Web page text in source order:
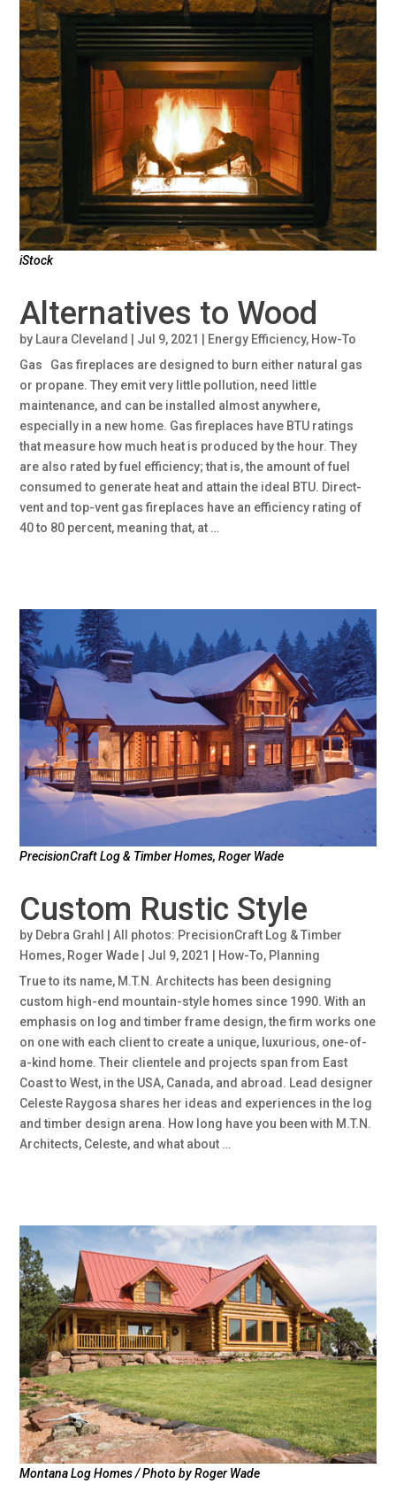
iStock
Alternatives to Wood
by Laura Cleveland | Jul 9, 2021 | Energy Efficiency, How-To
Gas Gas fireplaces are designed to burn either natural gas
or propane. They emit very little pollution, need little
maintenance, and can be installed almost anywhere,
especially in a new home. Gas fireplaces have BTU ratings
that measure how much heat is produced by the hour. They
are also rated by fuel efficiency; that is, the amount of fuel
consumed to generate heat and attain the ideal BTU. Direct-
vent and top-vent gas fireplaces have an efficiency rating of
40 to 80 percent, meaning that, at …
PrecisionCraft Log & Timber Homes, Roger Wade
Custom Rustic Style
by Debra Grahl | All photos: PrecisionCraft Log & Timber
Homes, Roger Wade
Jul 9, 2021 How-To, Planning
True to its name, M.T.N. Architects has been designing
custom high-end mountain-style homes since 1990. With an
emphasis on log and timber frame design, the firm works one
on one with each client to create a unique, luxurious, one-of-
a-kind home. Their clientele and projects span from East
Coast to West, in the USA, Canada, and abroad. Lead designer
Celeste Raygosa shares her ideas and experiences in the log
and timber design arena. How long have you been with M.T.N.
Architects, Celeste, and what about …
Montana Log Homes / Photo by Roger Wade